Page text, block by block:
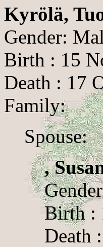
Kyrölä,
Gender:
Birth : 15
Death : 17
Family:
Spouse:
,
Birth :
Death